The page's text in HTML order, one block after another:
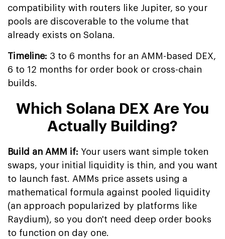
compatibility with routers like Jupiter, so your
pools are discoverable to the volume that
already exists on Solana.
Timeline: 3 to 6 months for an AMM-based DEX,
6 to 12 months for order book or cross-chain
builds.
Which Solana DEX Are You
Actually Building?
Build an AMM if: Your users want simple token
swaps, your initial liquidity is thin, and you want
to launch fast. AMMs price assets using a
mathematical formula against pooled liquidity
(an approach popularized by platforms like
Raydium), so you don't need deep order books
to function on day one.